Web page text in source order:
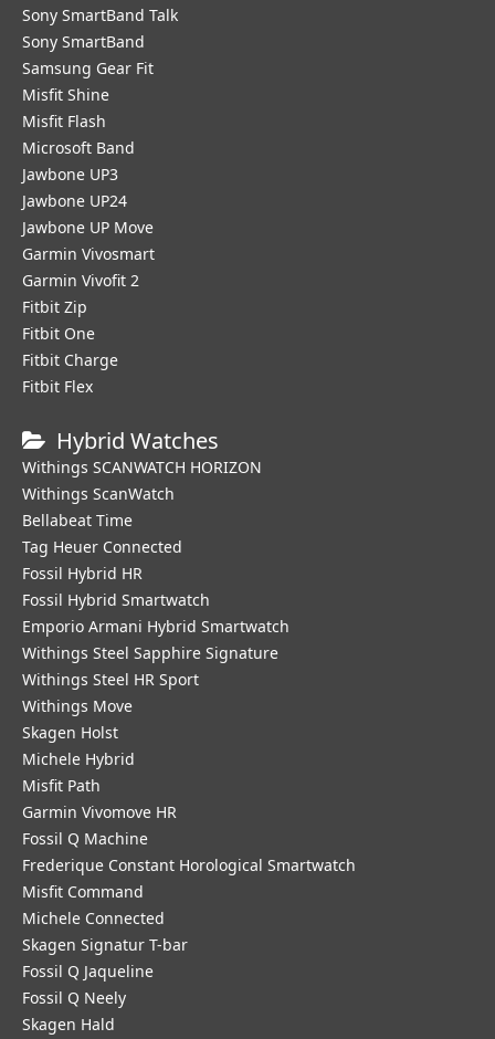
Sony SmartBand Talk
Sony SmartBand
Samsung Gear Fit
Misfit Shine
Misfit Flash
Microsoft Band
Jawbone UP3
Jawbone UP24
Jawbone UP Move
Garmin Vivosmart
Garmin Vivofit 2
Fitbit Zip
Fitbit One
Fitbit Charge
Fitbit Flex
Hybrid Watches
Withings SCANWATCH HORIZON
Withings ScanWatch
Bellabeat Time
Tag Heuer Connected
Fossil Hybrid HR
Fossil Hybrid Smartwatch
Emporio Armani Hybrid Smartwatch
Withings Steel Sapphire Signature
Withings Steel HR Sport
Withings Move
Skagen Holst
Michele Hybrid
Misfit Path
Garmin Vivomove HR
Fossil Q Machine
Frederique Constant Horological Smartwatch
Misfit Command
Michele Connected
Skagen Signatur T-bar
Fossil Q Jaqueline
Fossil Q Neely
Skagen Hald